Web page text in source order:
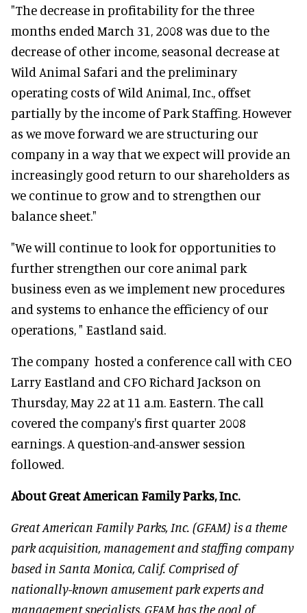
"The decrease in profitability for the three
months ended March 31, 2008 was due to the
decrease of other income, seasonal decrease at
Wild Animal Safari and the preliminary
operating costs of Wild Animal, Inc., offset
partially by the income of Park Staffing. However
as we move forward we are structuring our
company in a way that we expect will provide an
increasingly good return to our shareholders as
we continue to grow and to strengthen our
balance sheet."
"We will continue to look for opportunities to
further strengthen our core animal park
business even as we implement new procedures
and systems to enhance the efficiency of our
operations, " Eastland said.
The company hosted a conference call with CEO
Larry Eastland and CFO Richard Jackson on
Thursday, May 22 at 11 a.m. Eastern. The call
covered the company's first quarter 2008
earnings. A question-and-answer session
followed.
About Great American Family Parks, Inc.
Great American Family Parks, Inc. (GFAM) is a theme
park acquisition, management and staffing company
based in Santa Monica, Calif. Comprised of
nationally-known amusement park experts and
management specialists, GFAM has the goal of